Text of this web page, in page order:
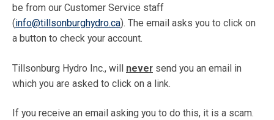
be from our Customer Service staff
(info@tillsonburghydro.ca). The email asks you to click on
a button to check your account.
Tillsonburg Hydro Inc., will never send you an email in
which you are asked to click on a link.
If you receive an email asking you to do this, it is a scam.